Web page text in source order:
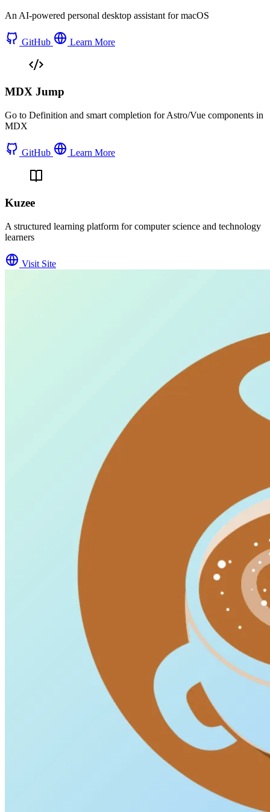
An AI-powered personal desktop assistant for macOS
GitHub Learn More
MDX Jump
Go to Definition and smart completion for Astro/Vue components in
MDX
GitHub Learn More
Kuzee
A structured learning platform for computer science and technology
learners
Visit Site